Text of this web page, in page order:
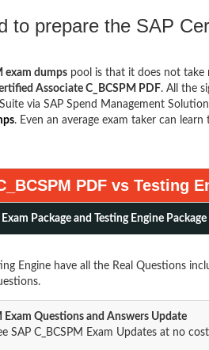
to prepare the SAP
exam dumpspool is that it does not take
Associate C_BCSPM PDF. All the
via SAP Spend Management
. Even an average exam taker can
PDF vs Testing
Package and Testing Engine Package
Engine have all the Real Questions
Exam Questions and Answers Update
SAP C_BCSPM Exam Updates at no